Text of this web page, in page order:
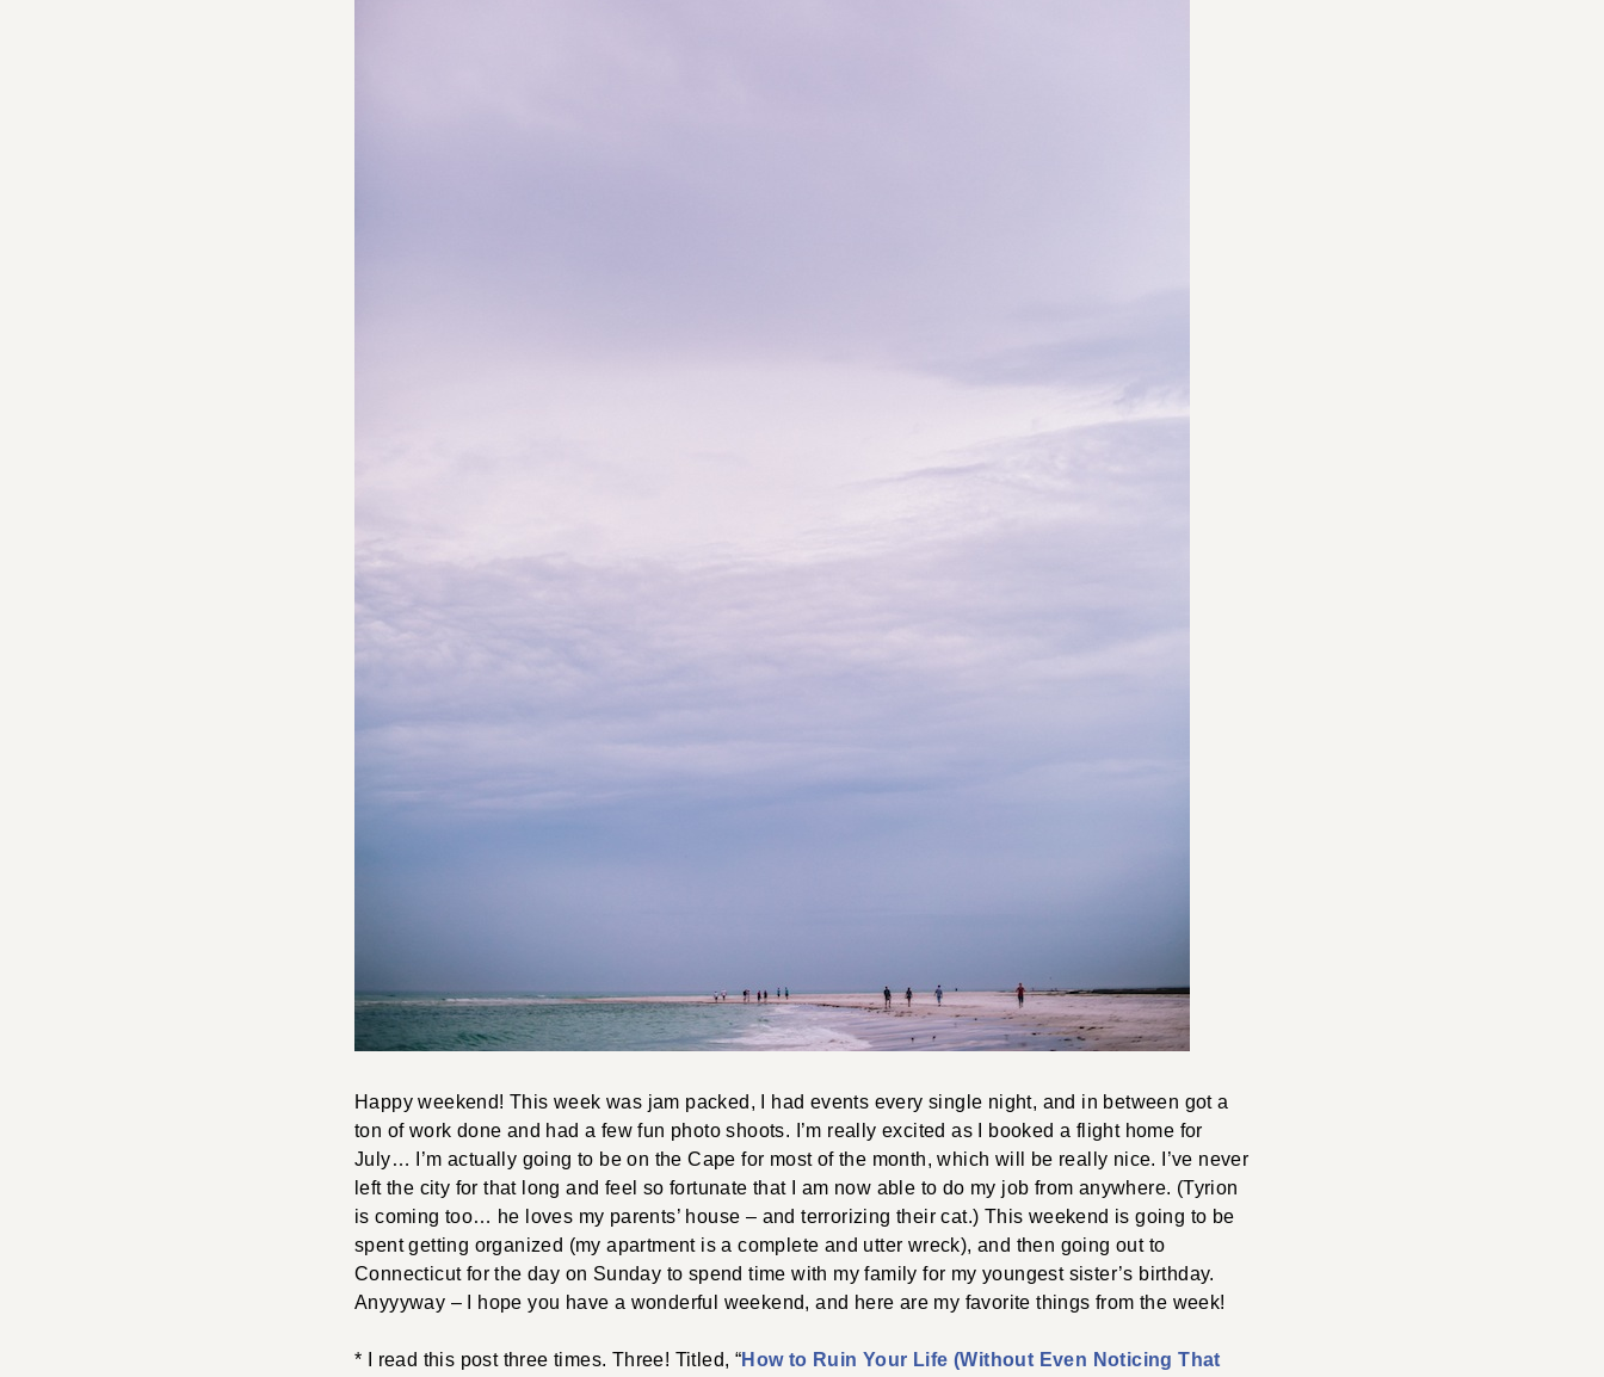
Happy weekend! This week was jam packed, I had events every single night, and in between got a
ton of work done and had a few fun photo shoots. I’m really excited as I booked a flight home for
July… I’m actually going to be on the Cape for most of the month, which will be really nice. I’ve never
left the city for that long and feel so fortunate that I am now able to do my job from anywhere. (Tyrion
is coming too… he loves my parents’ house – and terrorizing their cat.) This weekend is going to be
spent getting organized (my apartment is a complete and utter wreck), and then going out to
Connecticut for the day on Sunday to spend time with my family for my youngest sister’s birthday.
Anyyyway – I hope you have a wonderful weekend, and here are my favorite things from the week!
* I read this post three times. Three! Titled, “How to Ruin Your Life (Without Even Noticing That